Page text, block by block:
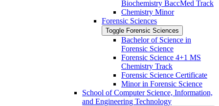
Biochemistry BaccMed Track
Chemistry Minor
Forensic Sciences
Toggle Forensic Sciences
Bachelor of Science in
Forensic Science
Forensic Science 4+1 MS
Chemistry Track
Forensic Science Certificate
Minor in Forensic Science
School of Computer Science, Information,
and Engineering Technology